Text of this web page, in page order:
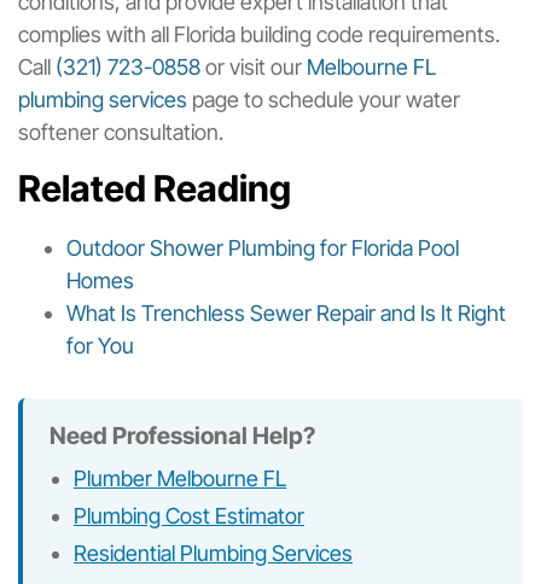
complies with all Florida building code requirements.
Call (321) 723-0858or visit our Melbourne FL
plumbing services page to schedule your water
softener consultation.
Related Reading
Outdoor Shower Plumbing for Florida Pool
Homes
What Is Trenchless Sewer Repair and Is It Right
for You
Need Professional Help?
Plumber Melbourne FL
Plumbing Cost Estimator
Residential Plumbing Services